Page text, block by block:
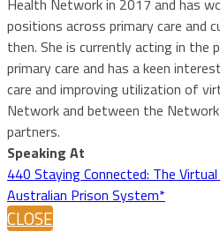
positions across primary care and
then. She is currently acting in the
primary care and has a keen
care and improving utilization of
Network and between the
partners.
Speaking At
440 Staying Connected: The Virtual
Australian Prison System*
CLOSE